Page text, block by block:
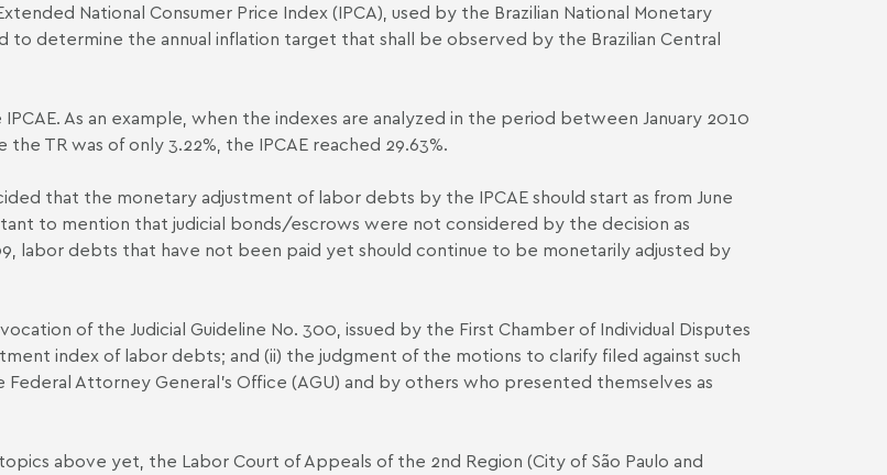
National Consumer Price Index (IPCA), used by the Brazilian National Monetary
to determine the annual inflation target that shall be observed by the Brazilian Central
As an example, when the indexes are analyzed in the period between January 2010
TR was of only 3.22%, the IPCA­E reached 29.63%.
that the monetary adjustment of labor debts by the IPCA­E should start as from June
to mention that judicial bonds/escrows were not considered by the decision as
labor debts that have not been paid yet should continue to be monetarily adjusted by
of the Judicial Guideline No. 300, issued by the First Chamber of Individual Disputes
index of labor debts; and (ii) the judgment of the motions to clarify filed against such
Attorney General’s Office (AGU) and by others who presented themselves as
above yet, the Labor Court of Appeals of the 2nd Region (City of São Paulo and